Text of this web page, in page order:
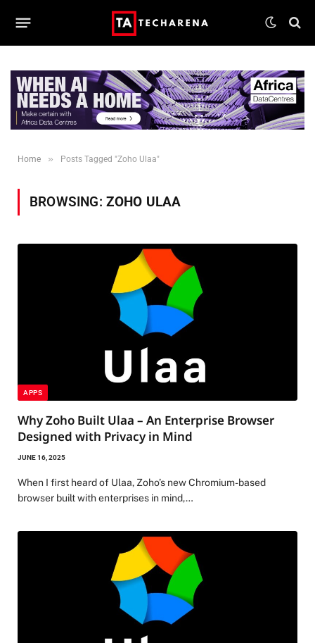
Home » Posts Tagged "Zoho Ulaa"
BROWSING: ZOHO ULAA
APPS
Why Zoho Built Ulaa – An Enterprise Browser
Designed with Privacy in Mind
JUNE 16, 2025
When I first heard of Ulaa, Zoho’s new Chromium-based
browser built with enterprises in mind,…